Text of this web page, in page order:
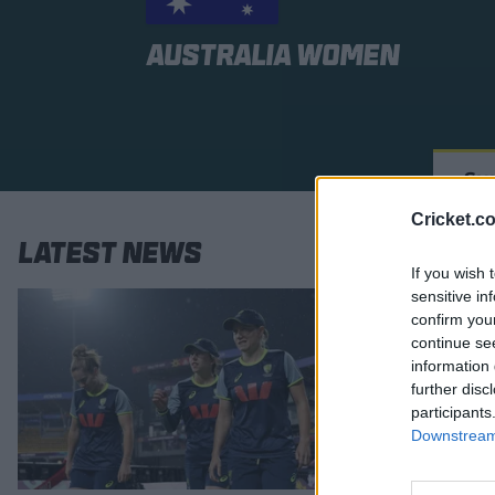
If you wish
sensitive
confirm
continue
information
further
Australia Women
Latest News